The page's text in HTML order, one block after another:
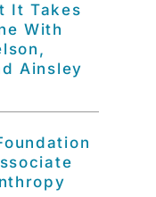
It Takes
With
Ainsley